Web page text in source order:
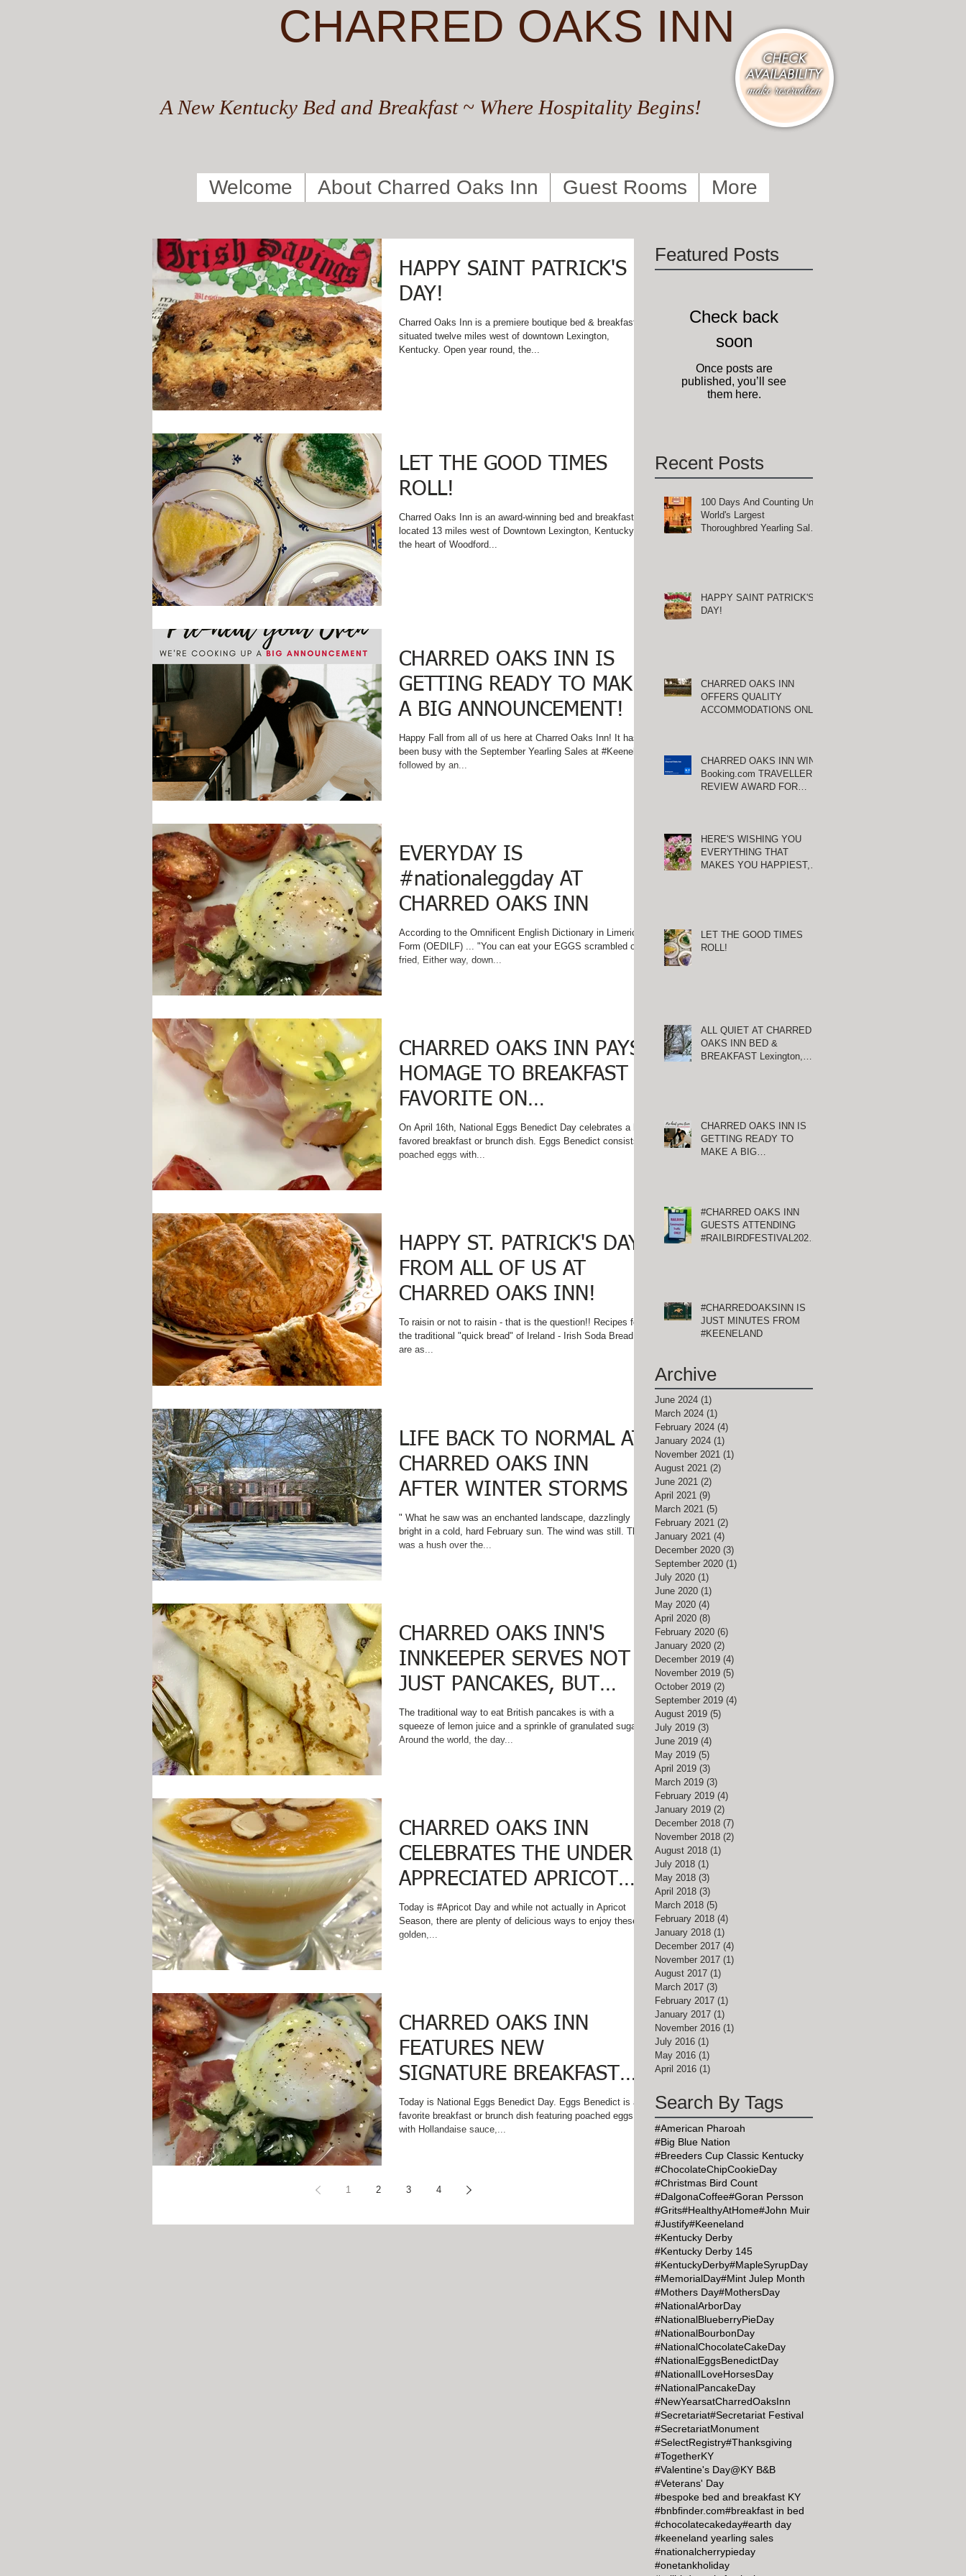
CHARRED OAKS INN
A New Kentucky Bed and Breakfast ~ Where Hospitality Begins!
Welcome About Charred Oaks Inn Guest Rooms More
HAPPY SAINT PATRICK'S
DAY!
Charred Oaks Inn is a premiere boutique bed & breakfast
situated twelve miles west of downtown Lexington,
Kentucky. Open year round, the...
LET THE GOOD TIMES
ROLL!
Charred Oaks Inn is an award-winning bed and breakfast
located 13 miles west of Downtown Lexington, Kentucky in
the heart of Woodford...
CHARRED OAKS INN IS
GETTING READY TO MAKE
A BIG ANNOUNCEMENT!
Happy Fall from all of us here at Charred Oaks Inn! It has
been busy with the September Yearling Sales at #Keeneland
followed by an...
EVERYDAY IS
#nationaleggday AT
CHARRED OAKS INN
According to the Omnificent English Dictionary in Limerick
Form (OEDILF) ... "You can eat your EGGS scrambled or
fried, Either way, down...
CHARRED OAKS INN PAYS
HOMAGE TO BREAKFAST
FAVORITE ON
#NationalEggsBenedictDay
On April 16th, National Eggs Benedict Day celebrates a long
favored breakfast or brunch dish. Eggs Benedict consists of
poached eggs with...
HAPPY ST. PATRICK'S DAY
FROM ALL OF US AT
CHARRED OAKS INN!
To raisin or not to raisin - that is the question!! Recipes for
the traditional "quick bread" of Ireland - Irish Soda Bread -
are as...
LIFE BACK TO NORMAL AT
CHARRED OAKS INN
AFTER WINTER STORMS
" What he saw was an enchanted landscape, dazzlingly
bright in a cold, hard February sun. The wind was still. There
was a hush over the...
CHARRED OAKS INN'S
INNKEEPER SERVES NOT
JUST PANCAKES, BUT
BRITISH PANCAKES ON
PANCAKE TUESDAY
The traditional way to eat British pancakes is with a
squeeze of lemon juice and a sprinkle of granulated sugar
Around the world, the day...
CHARRED OAKS INN
CELEBRATES THE UNDER
APPRECIATED APRICOT
ON #APRICOT DAY!
Today is #Apricot Day and while not actually in Apricot
Season, there are plenty of delicious ways to enjoy these
golden,...
CHARRED OAKS INN
FEATURES NEW
SIGNATURE BREAKFAST
ON
#NationalEggsBenedictDay
Today is National Eggs Benedict Day. Eggs Benedict is a
favorite breakfast or brunch dish featuring poached eggs
with Hollandaise sauce,...
1 2 3 4
Featured Posts
Check back
soon
Once posts are
published, you’ll see
them here.
Recent Posts
100 Days And Counting Until
World's Largest
Thoroughbred Yearling Sale
HAPPY SAINT PATRICK'S
DAY!
CHARRED OAKS INN
OFFERS QUALITY
ACCOMMODATIONS ONLY
CHARRED OAKS INN WINS
Booking.com TRAVELLER
REVIEW AWARD FOR
HERE'S WISHING YOU
EVERYTHING THAT
MAKES YOU HAPPIEST,
LET THE GOOD TIMES
ROLL!
ALL QUIET AT CHARRED
OAKS INN BED &
BREAKFAST Lexington,
CHARRED OAKS INN IS
GETTING READY TO
MAKE A BIG
#CHARRED OAKS INN
GUESTS ATTENDING
#RAILBIRDFESTIVAL2021
#CHARREDOAKSINN IS
JUST MINUTES FROM
#KEENELAND
Archive
June 2024 (1)
March 2024 (1)
February 2024 (4)
January 2024 (1)
November 2021 (1)
August 2021 (2)
June 2021 (2)
April 2021 (9)
March 2021 (5)
February 2021 (2)
January 2021 (4)
December 2020 (3)
September 2020 (1)
July 2020 (1)
June 2020 (1)
May 2020 (4)
April 2020 (8)
February 2020 (6)
January 2020 (2)
December 2019 (4)
November 2019 (5)
October 2019 (2)
September 2019 (4)
August 2019 (5)
July 2019 (3)
June 2019 (4)
May 2019 (5)
April 2019 (3)
March 2019 (3)
February 2019 (4)
January 2019 (2)
December 2018 (7)
November 2018 (2)
August 2018 (1)
July 2018 (1)
May 2018 (3)
April 2018 (3)
March 2018 (5)
February 2018 (4)
January 2018 (1)
December 2017 (4)
November 2017 (1)
August 2017 (1)
March 2017 (3)
February 2017 (1)
January 2017 (1)
November 2016 (1)
July 2016 (1)
May 2016 (1)
April 2016 (1)
Search By Tags
#American Pharoah
#Big Blue Nation
#Breeders Cup Classic Kentucky
#ChocolateChipCookieDay
#Christmas Bird Count
#DalgonaCoffee#Goran Persson
#Grits#HealthyAtHome#John Muir
#Justify#Keeneland
#Kentucky Derby
#Kentucky Derby 145
#KentuckyDerby#MapleSyrupDay
#MemorialDay#Mint Julep Month
#Mothers Day#MothersDay
#NationalArborDay
#NationalBlueberryPieDay
#NationalBourbonDay
#NationalChocolateCakeDay
#NationalEggsBenedictDay
#NationalILoveHorsesDay
#NationalPancakeDay
#NewYearsatCharredOaksInn
#Secretariat#Secretariat Festival
#SecretariatMonument
#SelectRegistry#Thanksgiving
#TogetherKY
#Valentine's Day@KY B&B
#Veterans' Day
#bespoke bed and breakfast KY
#bnbfinder.com#breakfast in bed
#chocolatecakeday#earth day
#keeneland yearling sales
#nationalcherrypieday
#onetankholiday